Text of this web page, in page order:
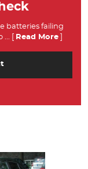
batteries failing
... [ Read More]